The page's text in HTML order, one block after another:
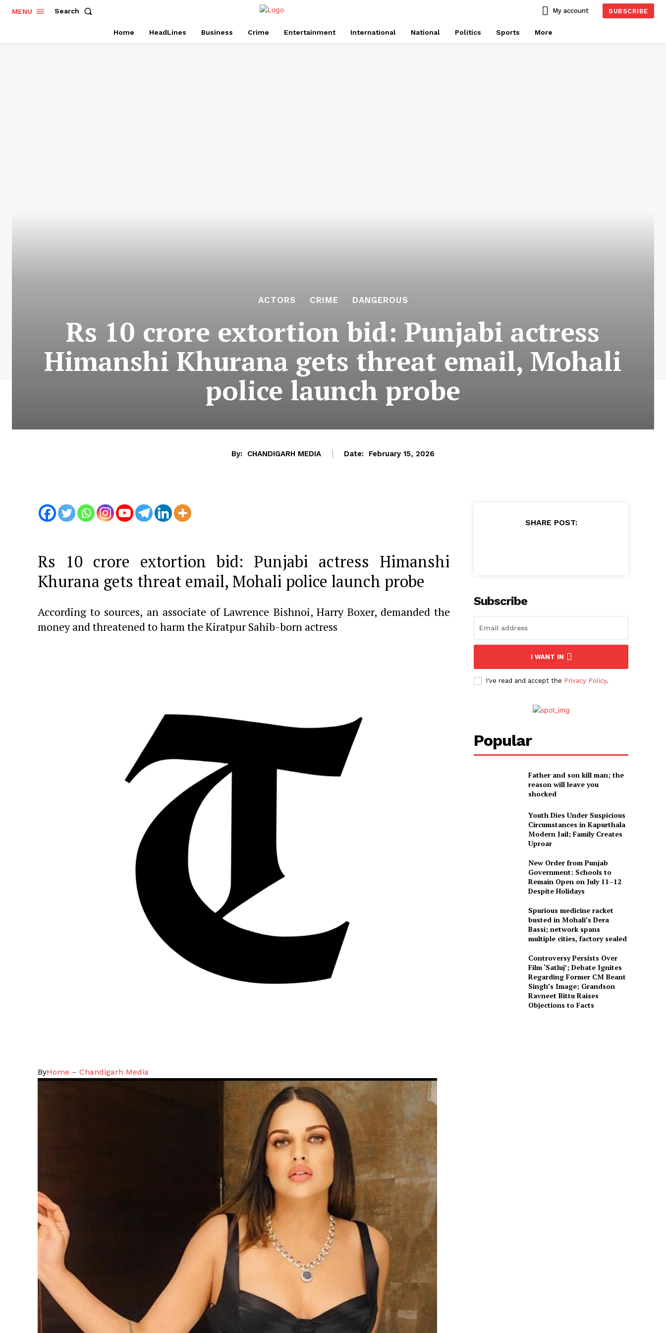
MENU Search My account SUBSCRIBE
Home HeadLines Business Crime Entertainment International National Politics Sports More
ACTORS CRIME DANGEROUS
Rs 10 crore extortion bid: Punjabi actress
Himanshi Khurana gets threat email, Mohali
police launch probe
By: CHANDIGARH MEDIA Date: February 15, 2026
Rs 10 crore extortion bid: Punjabi actress Himanshi
Khurana gets threat email, Mohali police launch probe
According to sources, an associate of Lawrence Bishnoi, Harry Boxer, demanded the
money and threatened to harm the Kiratpur Sahib-born actress
ByHome – Chandigarh Media
SHARE POST:
Subscribe
I WANT IN
I've read and accept the Privacy Policy.
Popular
Father and son kill man; the
reason will leave you
shocked
Youth Dies Under Suspicious
Circumstances in Kapurthala
Modern Jail; Family Creates
Uproar
New Order from Punjab
Government: Schools to
Remain Open on July 11–12
Despite Holidays
Spurious medicine racket
busted in Mohali’s Dera
Bassi; network spans
multiple cities, factory sealed
Controversy Persists Over
Film ‘Satluj’; Debate Ignites
Regarding Former CM Beant
Singh’s Image; Grandson
Ravneet Bittu Raises
Objections to Facts